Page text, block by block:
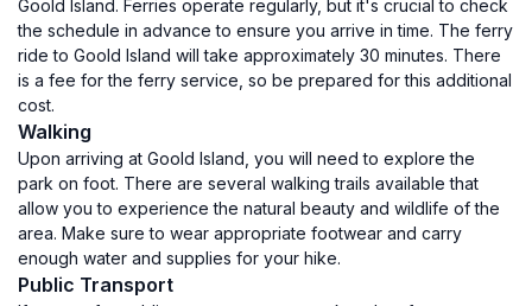
Goold Island. Ferries operate regularly, but it's crucial to check
the schedule in advance to ensure you arrive in time. The ferry
ride to Goold Island will take approximately 30 minutes. There
is a fee for the ferry service, so be prepared for this additional
cost.
Walking
Upon arriving at Goold Island, you will need to explore the
park on foot. There are several walking trails available that
allow you to experience the natural beauty and wildlife of the
area. Make sure to wear appropriate footwear and carry
enough water and supplies for your hike.
Public Transport